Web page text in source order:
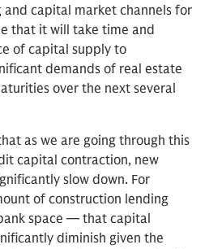
and capital market channels for
that it will take time and
of capital supply to
demands of real estate
over the next several
as we are going through this
capital contraction, new
slow down. For
of construction lending
space — that capital
diminish given the